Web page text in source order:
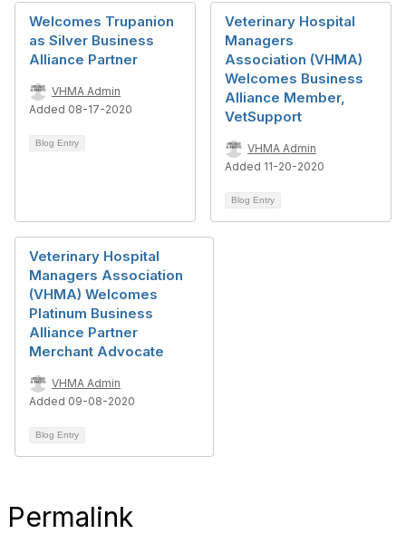
Welcomes Trupanion
as Silver Business
Alliance Partner
VHMA Admin
Added 08-17-2020
Blog Entry
Veterinary Hospital
Managers
Association (VHMA)
Welcomes Business
Alliance Member,
VetSupport
VHMA Admin
Added 11-20-2020
Blog Entry
Veterinary Hospital
Managers Association
(VHMA) Welcomes
Platinum Business
Alliance Partner
Merchant Advocate
VHMA Admin
Added 09-08-2020
Blog Entry
Permalink